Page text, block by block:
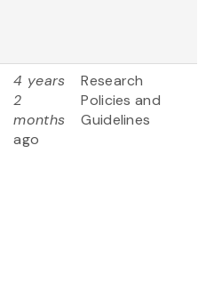
4 years
2
months
ago
Research
Policies and
Guidelines